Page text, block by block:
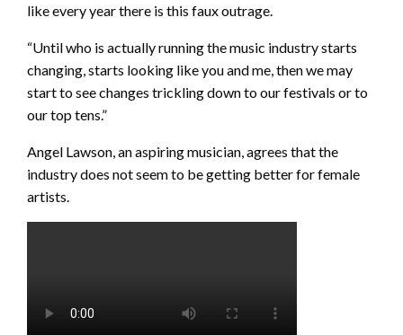
like every year there is this faux outrage.
“Until who is actually running the music industry starts
changing, starts looking like you and me, then we may
start to see changes trickling down to our festivals or to
our top tens.”
Angel Lawson, an aspiring musician, agrees that the
industry does not seem to be getting better for female
artists.